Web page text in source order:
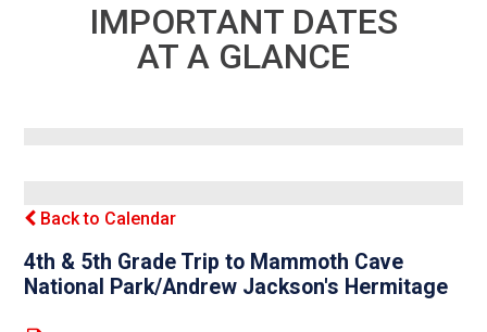
IMPORTANT DATES
AT A GLANCE
Back to Calendar
4th & 5th Grade Trip to Mammoth Cave
National Park/Andrew Jackson's Hermitage